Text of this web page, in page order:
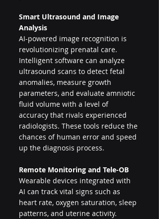
Smart Ultrasound and Image
Analysis
AI-powered image recognition is
revolutionizing prenatal care.
Intelligent software can analyze
ultrasound scans to detect fetal
anomalies, measure growth
parameters, and evaluate amniotic
fluid volume with a level of
accuracy that rivals experienced
radiologists. These tools reduce the
chances of human error and speed
up the diagnosis process.
Remote Monitoring and Tele-OB
Wearable devices integrated with
AI can track vital signs such as
heart rate, oxygen saturation, sleep
patterns, and uterine activity.